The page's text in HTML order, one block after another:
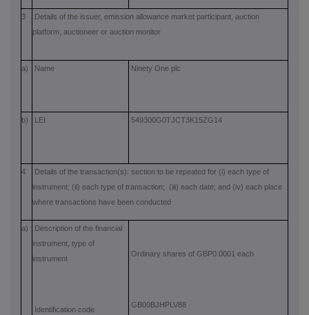
3
Details of the issuer, emission allowance market participant, auction
platform, auctioneer or auction monitor
a) Name Ninety One plc
b) LEI 549300G0TJCT3K15ZG14
4
Details of the transaction(s): section to be repeated for (i) each type of
instrument; (ii) each type of transaction; (iii) each date; and (iv) each place
where transactions have been conducted
a)
Description of the financial
instrument, type of
instrument
Identification code
Ordinary shares of GBP0.0001 each
GB00BJHPLV88